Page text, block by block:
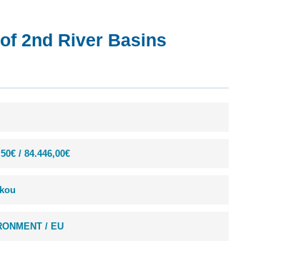
2nd River Basins
/ 84.446,00€
/ EU